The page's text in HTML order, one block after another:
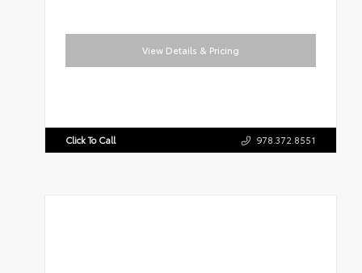
View Details & Pricing
Click To Call 978.372.8551